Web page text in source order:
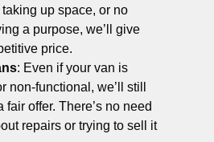
up space, or no
a purpose, we’ll give
price.
: Even if your van is
non-functional, we’ll still
fair offer. There’s no need
repairs or trying to sell it